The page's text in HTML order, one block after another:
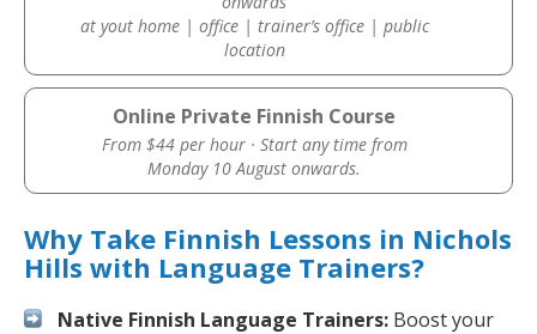
at yout home | office | trainer’s office | public
location
Online Private Finnish Course
From $44 per hour · Start any time from
Monday 10 August onwards.
Why Take Finnish Lessons in Nichols
Hills with Language Trainers?
Native Finnish Language Trainers: Boost your